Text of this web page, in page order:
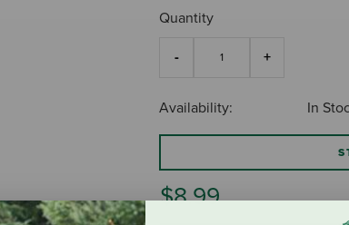
Quantity
Availability: In
$8.99